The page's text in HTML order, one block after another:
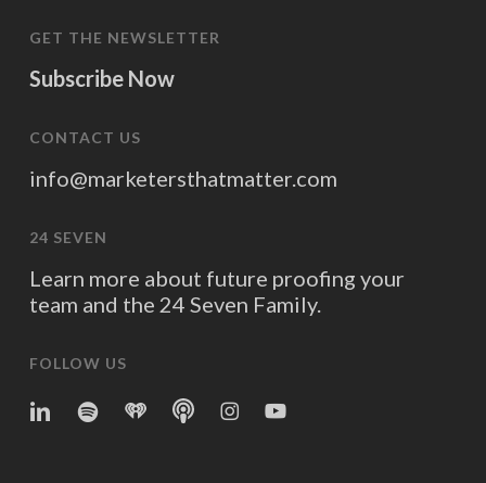
GET THE NEWSLETTER
Subscribe Now
CONTACT US
info@marketersthatmatter.com
24 SEVEN
Learn more about future proofing your
team and the 24 Seven Family.
FOLLOW US
linkedinspotifyiheartAppleInstagram
YouTube